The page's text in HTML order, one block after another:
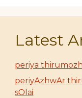
Latest
periya
periyAzhwAr
sOlai